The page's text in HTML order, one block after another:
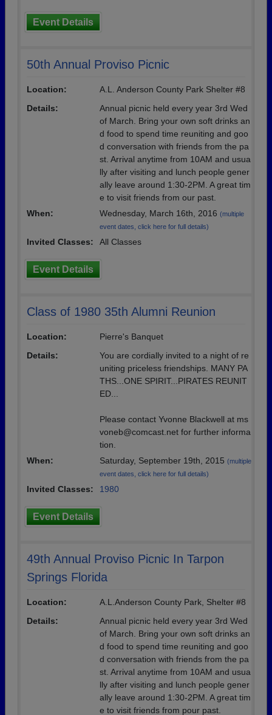
Event Details
50th Annual Proviso Picnic
Location:
A.L. Anderson County Park Shelter #8
Details:
Annual picnic held every year 3rd Wed
of March. Bring your own soft drinks an
d food to spend time reuniting and goo
d conversation with friends from the pa
st. Arrival anytime from 10AM and usua
lly after visiting and lunch people gener
ally leave around 1:30-2PM. A great tim
e to visit friends from our past.
When:
Wednesday, March 16th, 2016 (multiple
event dates, click here for full details)
Invited Classes: All Classes
Event Details
Class of 1980 35th Alumni Reunion
Location:
Pierre's Banquet
Details:
You are cordially invited to a night of re
uniting priceless friendships. MANY PA
THS...ONE SPIRIT...PIRATES REUNIT
ED...
Please contact Yvonne Blackwell at ms
voneb@comcast.net for further informa
tion.
When:
Saturday, September 19th, 2015 (multiple
event dates, click here for full details)
Invited Classes: 1980
Event Details
49th Annual Proviso Picnic In Tarpon
Springs Florida
Location:
A.L.Anderson County Park, Shelter #8
Details:
Annual picnic held every year 3rd Wed
of March. Bring your own soft drinks an
d food to spend time reuniting and goo
d conversation with friends from the pa
st. Arrival anytime from 10AM and usua
lly after visiting and lunch people gener
ally leave around 1:30-2PM. A great tim
e to visit friends from pour past.